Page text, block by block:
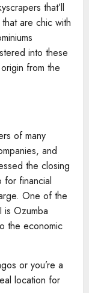
that’ll
are chic with
into these
from the
of many
and
the closing
for financial
One of the
is Ozumba
the economic
or you’re a
location for